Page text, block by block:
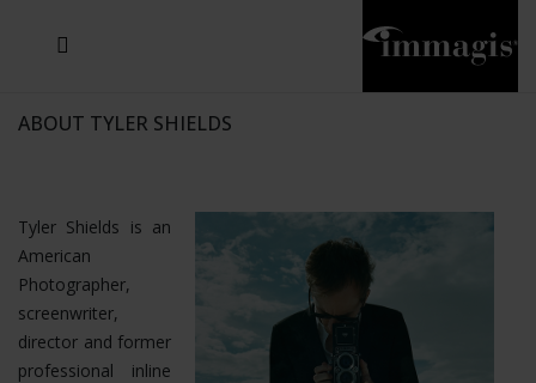
ABOUT TYLER SHIELDS
Tyler Shields is an
American
Photographer,
screenwriter,
director and former
professional inline